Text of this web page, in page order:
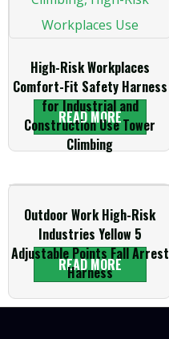
High-Risk Workplaces
Comfort-Fit Safety Harness
for Industrial and
Construction Use Tower
Climbing
READ MORE
Outdoor Work High-Risk
Industries Yellow 5
Adjustable Points Fall Arrest
Harness
READ MORE